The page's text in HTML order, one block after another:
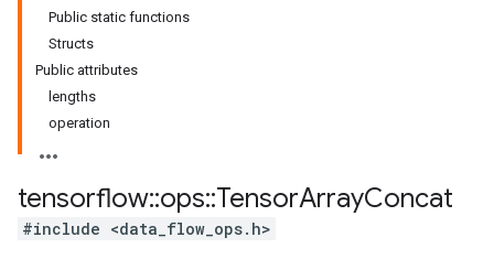
Public static functions
Structs
Public attributes
lengths
operation
tensorflow::ops::TensorArrayConcat
#include <data_flow_ops.h>